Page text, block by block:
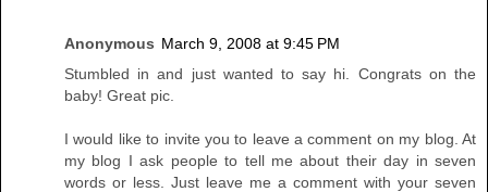
Anonymous March 9, 2008 at 9:45 PM
Stumbled in and just wanted to say hi. Congrats on the
baby! Great pic.
I would like to invite you to leave a comment on my blog. At
my blog I ask people to tell me about their day in seven
words or less. Just leave me a comment with your seven